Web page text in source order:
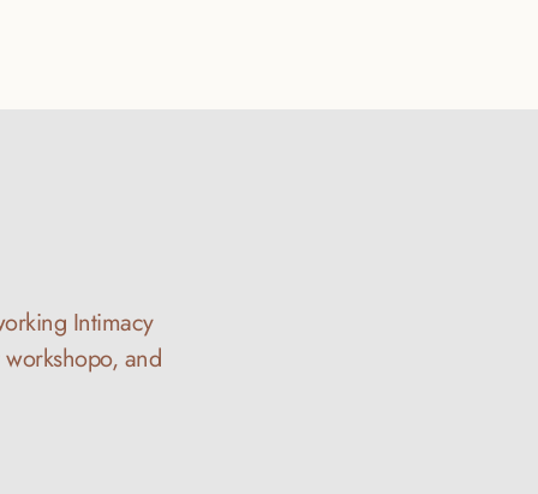
Intimacy
and